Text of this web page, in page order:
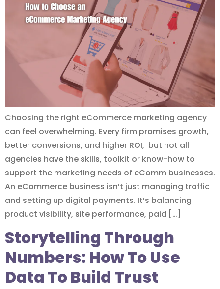
Choosing the right eCommerce marketing agency
can feel overwhelming. Every firm promises growth,
better conversions, and higher ROI, but not all
agencies have the skills, toolkit or know-how to
support the marketing needs of eComm businesses.
An eCommerce business isn’t just managing traffic
and setting up digital payments. It’s balancing
product visibility, site performance, paid […]
Storytelling Through
Numbers: How To Use
Data To Build Trust